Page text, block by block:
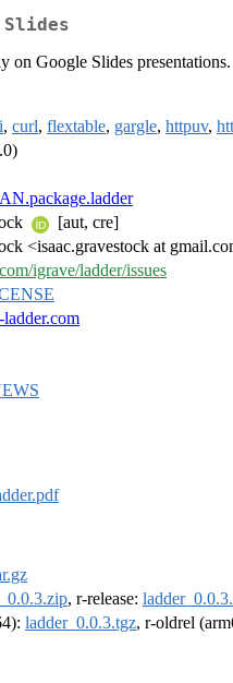
on Google Slides
, curl, flextable, gargle, httpuv,
[aut, cre]
<isaac.gravestock at
igrave/ladder/issues
, r-release:
ladder_0.0.3.tgz, r-oldrel